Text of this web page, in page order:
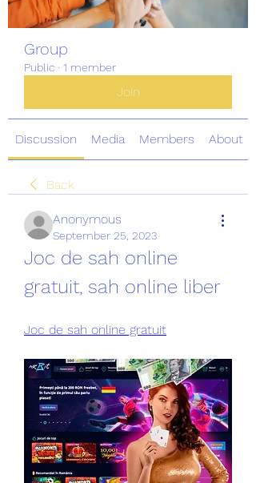
Group
Public · 1 member
Join
Discussion Media Members About
Back
Anonymous
September 25, 2023
Joc de sah online
gratuit, sah online liber
Joc de sah online gratuit